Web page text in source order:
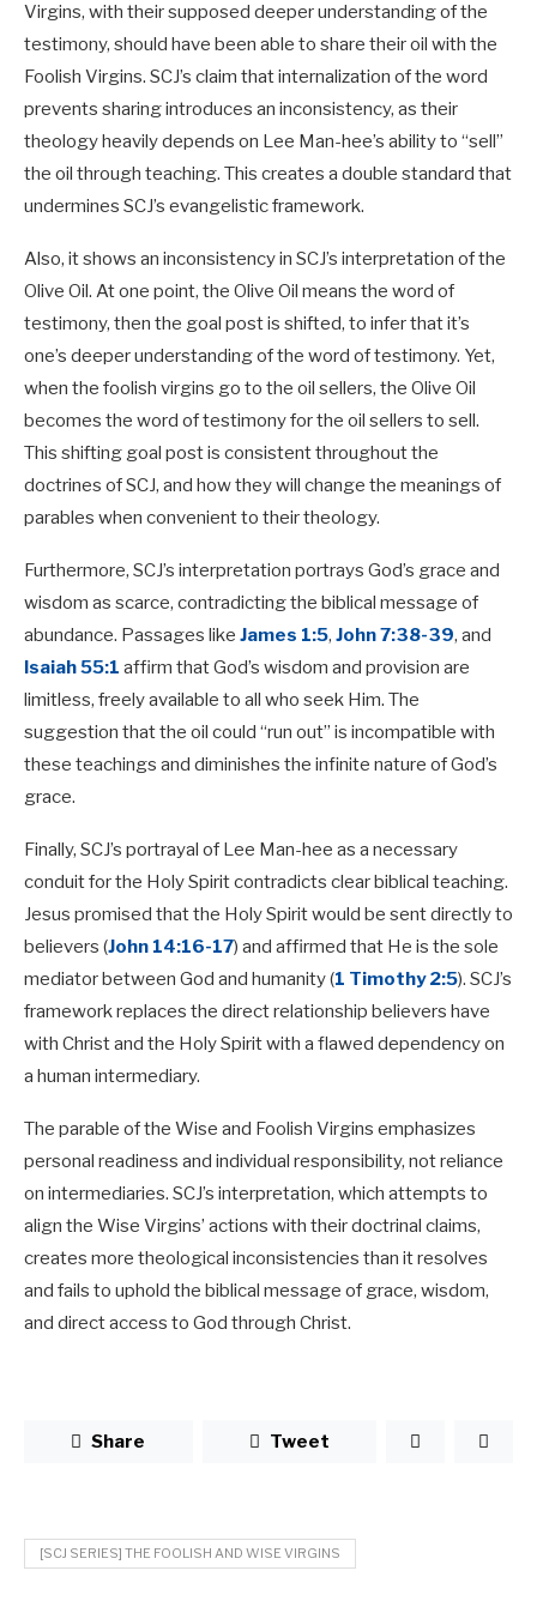
Virgins, with their supposed deeper understanding of the
testimony, should have been able to share their oil with the
Foolish Virgins. SCJ’s claim that internalization of the word
prevents sharing introduces an inconsistency, as their
theology heavily depends on Lee Man-hee’s ability to “sell”
the oil through teaching. This creates a double standard that
undermines SCJ’s evangelistic framework.
Also, it shows an inconsistency in SCJ’s interpretation of the
Olive Oil. At one point, the Olive Oil means the word of
testimony, then the goal post is shifted, to infer that it’s
one’s deeper understanding of the word of testimony. Yet,
when the foolish virgins go to the oil sellers, the Olive Oil
becomes the word of testimony for the oil sellers to sell.
This shifting goal post is consistent throughout the
doctrines of SCJ, and how they will change the meanings of
parables when convenient to their theology.
Furthermore, SCJ’s interpretation portrays God’s grace and
wisdom as scarce, contradicting the biblical message of
abundance. Passages like James 1:5, John 7:38-39, and
Isaiah 55:1 affirm that God’s wisdom and provision are
limitless, freely available to all who seek Him. The
suggestion that the oil could “run out” is incompatible with
these teachings and diminishes the infinite nature of God’s
grace.
Finally, SCJ’s portrayal of Lee Man-hee as a necessary
conduit for the Holy Spirit contradicts clear biblical teaching.
Jesus promised that the Holy Spirit would be sent directly to
believers (John 14:16-17) and affirmed that He is the sole
mediator between God and humanity (1 Timothy 2:5). SCJ’s
framework replaces the direct relationship believers have
with Christ and the Holy Spirit with a flawed dependency on
a human intermediary.
The parable of the Wise and Foolish Virgins emphasizes
personal readiness and individual responsibility, not reliance
on intermediaries. SCJ’s interpretation, which attempts to
align the Wise Virgins’ actions with their doctrinal claims,
creates more theological inconsistencies than it resolves
and fails to uphold the biblical message of grace, wisdom,
and direct access to God through Christ.
Share Tweet
[SCJ SERIES] THE FOOLISH AND WISE VIRGINS